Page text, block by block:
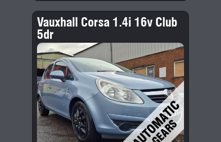
Vauxhall Corsa 1.4i 16v Club
5dr